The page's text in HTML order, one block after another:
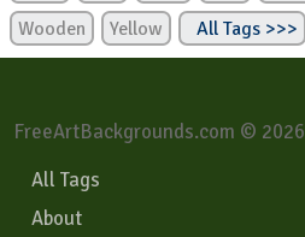
Wooden
Yellow All Tags >>>
FreeArtBackgrounds.com © 2026
All Tags
About